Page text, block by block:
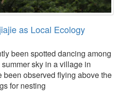
as Local Ecology
been spotted dancing among
sky in a village in
observed flying above the
for nesting